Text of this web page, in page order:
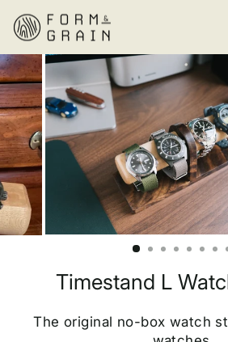
content
Timestand L
The original no-box watch